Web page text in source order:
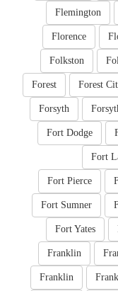
Flemington
Florence
Folkston
Forest
Forest
Forsyth
Fort Dodge
Fort
Fort Pierce
Fort Sumner
Fort Yates
Franklin
Franklin